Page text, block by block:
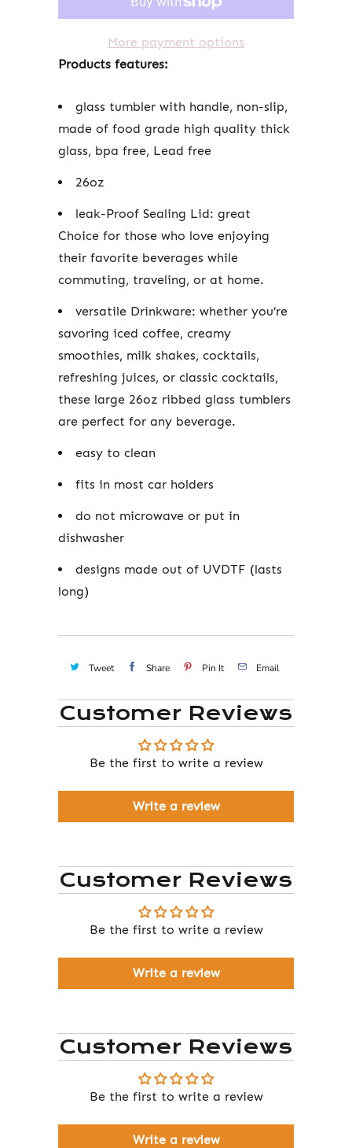
More payment options
Products features:
glass tumbler with handle, non-slip,
made of food grade high quality thick
glass, bpa free, Lead free
26oz
leak-Proof Sealing Lid: great
Choice for those who love enjoying
their favorite beverages while
commuting, traveling, or at home.
versatile Drinkware: whether you’re
savoring iced coffee, creamy
smoothies, milk shakes, cocktails,
refreshing juices, or classic cocktails,
these large 26oz ribbed glass tumblers
are perfect for any beverage.
easy to clean
fits in most car holders
do not microwave or put in
dishwasher
designs made out of UVDTF (lasts
long)
Tweet Share Pin It Email
Customer Reviews
Be the first to write a review
Write a review
Customer Reviews
Be the first to write a review
Write a review
Customer Reviews
Be the first to write a review
Write a review